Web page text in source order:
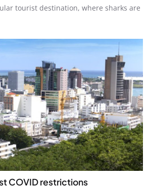
tourist destination, where sharks are
COVID restrictions